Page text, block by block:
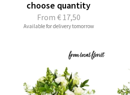
From € 17,50
choose quantity
Available for delivery tomorrow